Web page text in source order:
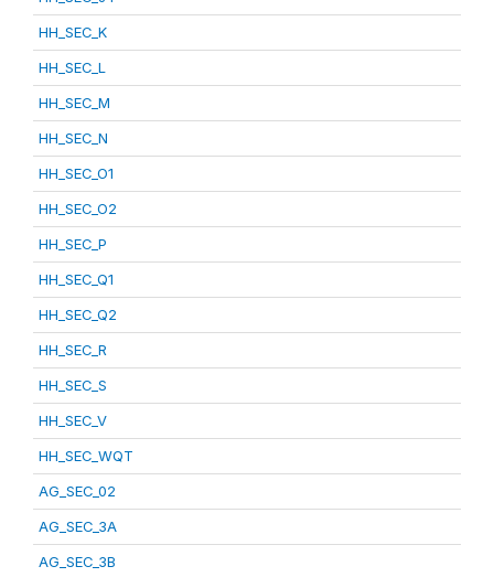
HH_SEC_K
HH_SEC_L
HH_SEC_M
HH_SEC_N
HH_SEC_O1
HH_SEC_O2
HH_SEC_P
HH_SEC_Q1
HH_SEC_Q2
HH_SEC_R
HH_SEC_S
HH_SEC_V
HH_SEC_WQT
AG_SEC_02
AG_SEC_3A
AG_SEC_3B